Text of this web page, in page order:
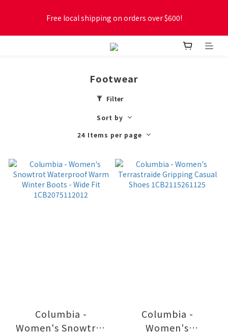
Free local shipping on orders over $600!
New online store membership program! 2% cashback! Earn
Footwear
Filter
Sort by
24 Items per page
Columbia -
Women's Snowtrot
Columbia -
Women's